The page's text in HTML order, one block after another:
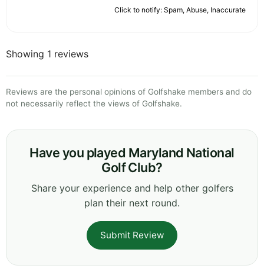
Click to notify: Spam, Abuse, Inaccurate
Showing 1 reviews
Reviews are the personal opinions of Golfshake members and do
not necessarily reflect the views of Golfshake.
Have you played Maryland National
Golf Club?
Share your experience and help other golfers
plan their next round.
Submit Review